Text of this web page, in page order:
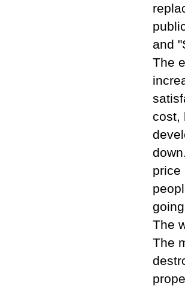
and
The
cost,
price
The
The